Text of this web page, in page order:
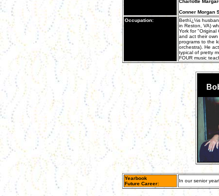
Charlotte
Conner Morgan
Occupation:
Bethï¿½s
in Reston, VA)
York for "Original
and act their
programs to the
orchestra). He
typical of pretty
FOUR music
Yearbook
Future Career:
In our senior